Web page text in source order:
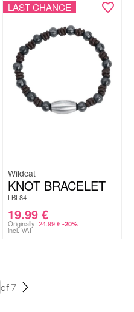
LAST CHANCE
Wildcat
KNOT BRACELET
LBL84
19.99 €
Originally: 24.99€ -20%
incl. VAT
of 7